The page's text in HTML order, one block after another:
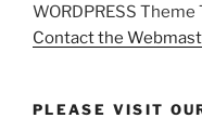
WORDPRESS
Contact the
PLEASE VISIT